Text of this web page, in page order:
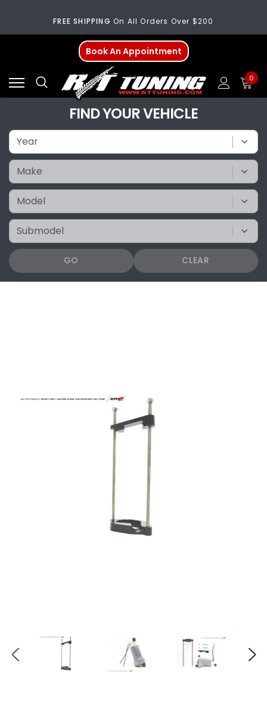
FREE SHIPPING On All Orders Over $200
WelcomeTo Our New Website!
FREE SHIPPINGOn All Orders Over $200
Welcome To Our New Website!
Book An Appointment
0
FIND YOUR VEHICLE
GO CLEAR